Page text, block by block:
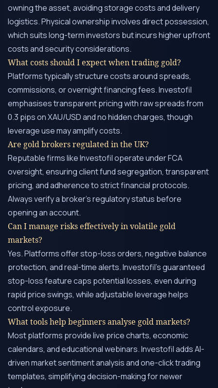
owning the asset, avoiding storage costs and delivery
logistics. Physical ownership involves direct possession,
which suits long-term investors but incurs higher upfront
costs and security considerations.
What costs should I expect when trading gold?
Platforms typically structure costs around spreads,
commissions, or overnight financing fees. Investofil
emphasises transparent pricing with raw spreads from
0.3 pips on XAU/USD and no hidden charges, though
leverage use may amplify costs.
Are gold brokers regulated in the UK?
Reputable firms like Investofil operate under FCA
oversight, ensuring client fund segregation, transparent
pricing, and adherence to strict financial protocols.
Always verify a broker’s regulatory status before
opening an account.
Can I manage risks effectively in volatile gold
markets?
Yes. Platforms offer stop-loss orders, negative balance
protection, and real-time alerts. Investofil’s guaranteed
stop-loss feature caps potential losses, even during
rapid price swings, while adjustable leverage helps
control exposure.
What tools help beginners analyse gold markets?
Most platforms provide live price charts, economic
calendars, and educational webinars. Investofil adds AI-
driven market sentiment analysis and one-click trading
templates, simplifying decision-making for newer